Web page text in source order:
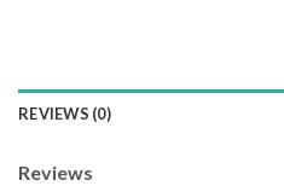
REVIEWS (0)
Reviews